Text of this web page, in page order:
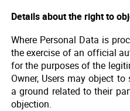
Details about the right to
Where Personal Data is
the exercise of an official
for the purposes of the
Owner, Users may object
a ground related to their
objection.